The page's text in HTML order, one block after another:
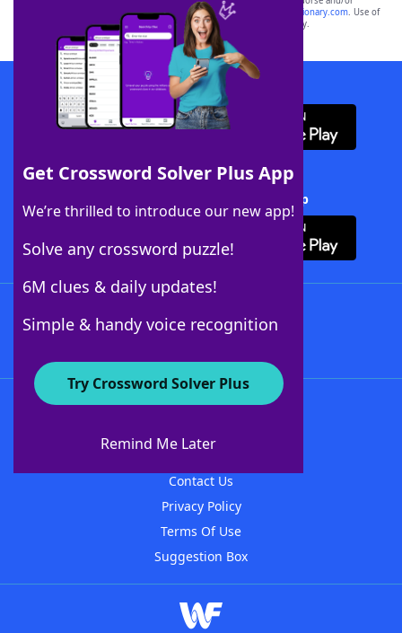
Get Crossword Solver Plus App
We’re thrilled to introduce our new app!
Solve any crossword puzzle!
6M clues & daily updates!
Simple & handy voice recognition
Try Crossword Solver Plus
Remind Me Later
sponsor, LoveToKnow®, its products or its websites, including
yourdictionary.com. Use of
this trademark onyourdictionary.com is for informational purposes only.
Download WordFinder App
Download Crossword Solver + App
About WordFinder
Contact Us
Privacy Policy
Terms Of Use
Suggestion Box